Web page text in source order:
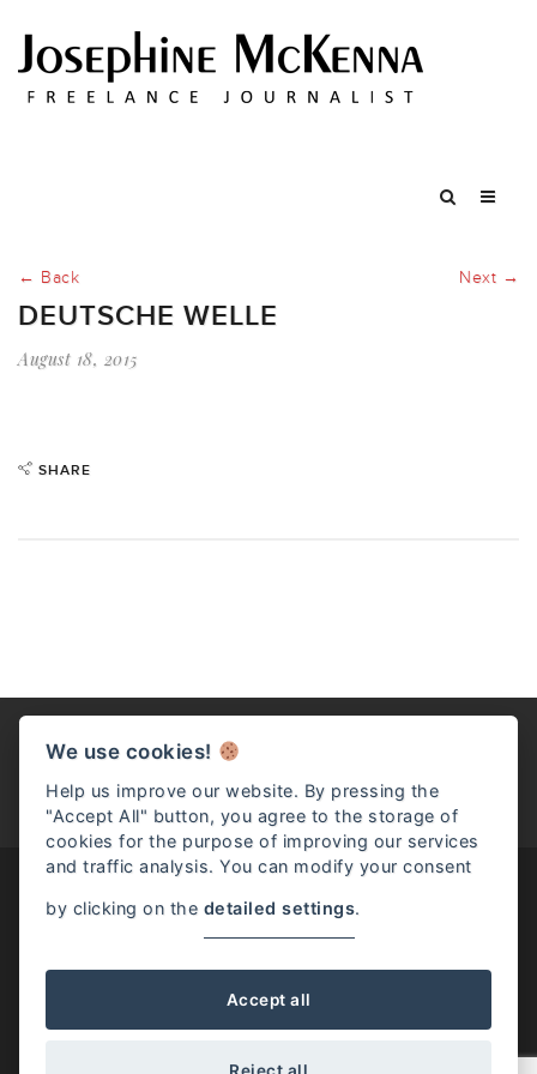
← Back Next →
DEUTSCHE WELLE
August 18, 2015
SHARE
We use cookies!
Help us improve our website. By pressing the
"Accept All" button, you agree to the storage of
cookies for the purpose of improving our services
and traffic analysis. You can modify your consent
by clicking on the detailed settings.
Accept all
Reject all